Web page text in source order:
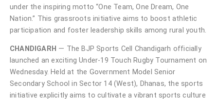
under the inspiring motto “One Team, One Dream, One
Nation.” This grassroots initiative aims to boost athletic
participation and foster leadership skills among rural youth.
CHANDIGARH — The BJP Sports Cell Chandigarh officially
launched an exciting Under-19 Touch Rugby Tournament on
Wednesday. Held at the Government Model Senior
Secondary School in Sector 14 (West), Dhanas, the sports
initiative explicitly aims to cultivate a vibrant sports culture